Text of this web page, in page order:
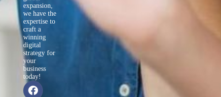
expansion,
we have the
expertise to
craft a
winning
digital
strategy for
your
business
today!